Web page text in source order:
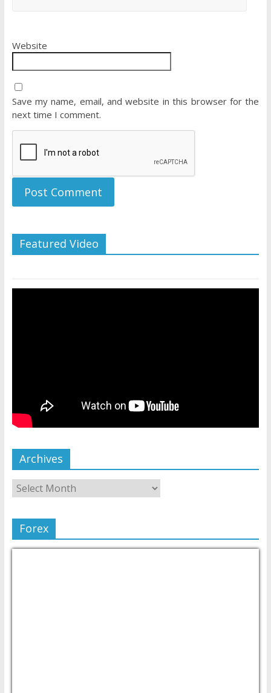
Website
Save my name, email, and website in this browser for the
next time I comment.
Featured Video
Archives
Forex